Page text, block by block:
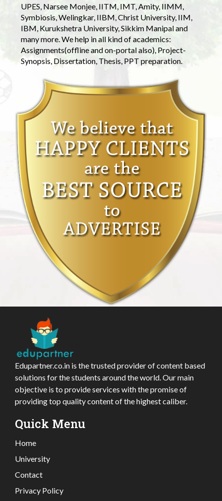
UPES, Narsee Monjee, IITM, IMT, Amity, IIMM,
Symbiosis, Welingkar, IIBM, Christ University, IIM,
IBM, Kurukshetra University, Sikkim Manipal and
many more. We help in all kind of academics:
Assignments(offline and on-portal also), Project-
Synopsis, Dissertation, Thesis, PPT preparation.
Edupartner.co.in is the trusted provider of content based
solutions for the students around the world. Our main
objective is to provide services with the promise of
providing top quality content of the highest caliber.
Quick Menu
Home
University
Contact
Privacy Policy